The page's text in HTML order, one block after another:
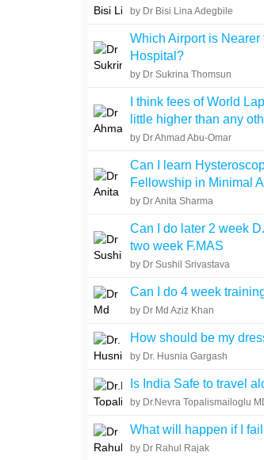
by Dr Bisi Lina Adegbile
Which Airport is
Hospital?
by Dr Sukrina Thomsun
I think fees of World
little higher than any
by Dr Ahmad Abu-Omar
Can I learn
Fellowship in Minimal
by Dr Anita Sharma
Can I do later 2 week
two week F.MAS
by Dr Sushil Srivastava
Can I do 4 week
by Dr Md Aziz Khan
How should be my
by Dr. Husnia Gargash
Is India Safe to travel
by Dr.Nevra Topalismailoglu
What will happen if I
by Dr Rahul Rajak